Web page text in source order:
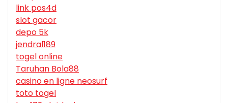
link pos4d
slot gacor
depo 5k
jendral189
togel online
Taruhan Bola88
casino en ligne neosurf
toto togel